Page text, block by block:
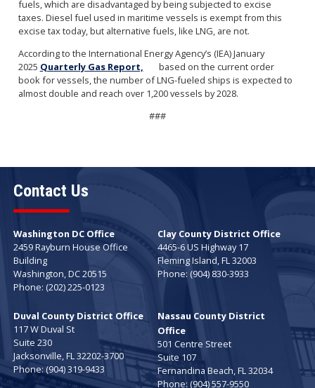
fuels, which are disadvantaged by being subjected to excise
taxes. Diesel fuel used in maritime vessels is exempt from this
excise tax today, but alternative fuels, like LNG, are not.
According to the International Energy Agency’s (IEA) January
2025 Quarterly Gas Report,
based on the current order
book for vessels, the number of LNG-fueled ships is expected to
almost double and reach over 1,200 vessels by 2028.
###
Contact Us
Washington DC Office
2459 Rayburn House Office
Building
Washington,DC20515
Phone: (202) 225-0123
Clay County District Office
4465-6 US Highway 17
Fleming Island,FL32003
Phone: (904) 830-3933
Duval County District Office
117 W Duval St
Suite 230
Jacksonville,FL32202-3700
Phone:(904) 319-9433
Nassau County District
Office
501 Centre Street
Suite 107
Fernandina Beach,FL32034
Phone: (904) 557-9550